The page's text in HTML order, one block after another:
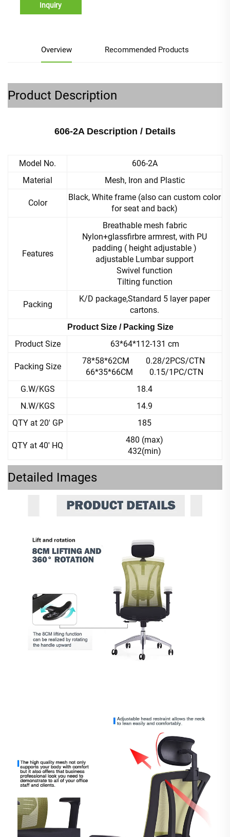
Inquiry
Overview Recommended Products
Product Description
606-2A Description / Details
Model No.
606-2A
Material
Mesh, Iron and Plastic
Color
Black, White frame (also can custom color
for seat and back)
Features
Breathable mesh fabric
Nylon+glassfirbre armrest, with PU
padding ( height adjustable )
adjustable Lumbar support
Swivel function
Tilting function
Packing
K/D package,Standard 5 layer paper
cartons.
Product Size / Packing Size
Product Size 63*64*112-131 cm
Packing Size
78*58*62CM 0.28/2PCS/CTN
66*35*66CM 0.15/1PC/CTN
G.W/KGS
18.4
N.W/KGS
14.9
QTY at 20' GP
185
QTY at 40' HQ
480 (max)
432(min)
Detailed Images